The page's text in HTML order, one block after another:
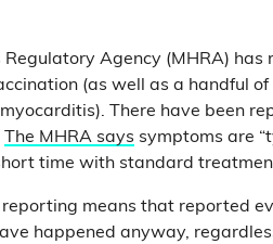
Agency (MHRA) has
(as well as a handful
There have been
The MHRA says symptoms are
time with standard
reporting means that reported
happened anyway,